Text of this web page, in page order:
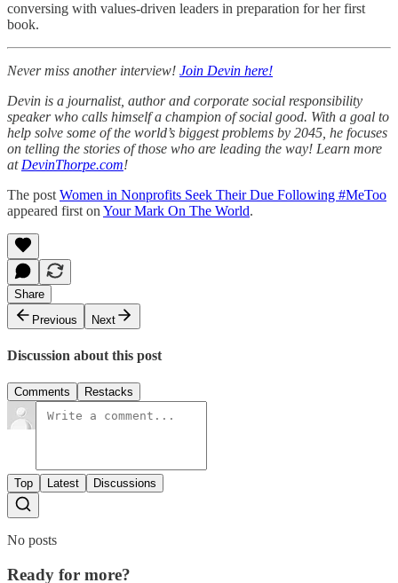
conversing with values-driven leaders in preparation for her first
book.
Never miss another interview! Join Devin here!
Devin is a journalist, author and corporate social responsibility
speaker who calls himself a champion of social good. With a goal to
help solve some of the world’s biggest problems by 2045, he focuses
on telling the stories of those who are leading the way! Learn more
at DevinThorpe.com!
The post Women in Nonprofits Seek Their Due Following #MeToo
appeared first on Your Mark On The World.
Share
Previous
Next
Discussion about this post
Comments Restacks
Top Latest Discussions
No posts
Ready for more?